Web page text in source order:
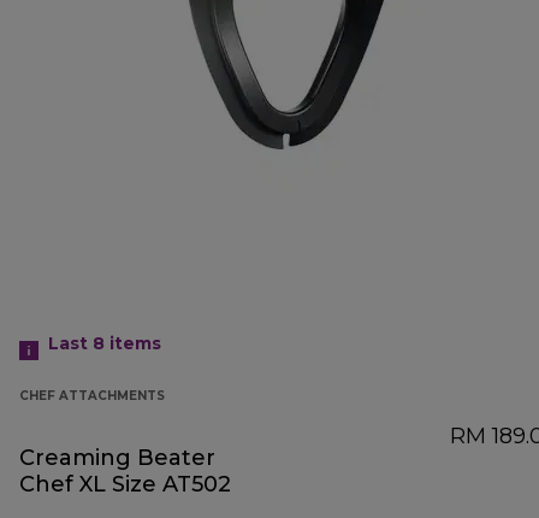
Last 8 items
CHEF ATTACHMENTS
Creaming Beater
Chef XL Size AT502
RM